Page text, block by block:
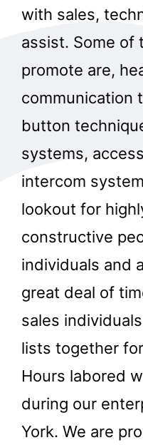
with sales,
assist. Some of
promote are,
communication
button
systems,
intercom
lookout for
constructive
individuals and
great deal of
sales
lists together
Hours labored
during our
York. We are